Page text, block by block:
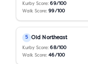
Kurby Score:69/100
Walk Score:99/100
5 Old Northeast
Kurby Score:68/100
Walk Score:46/100